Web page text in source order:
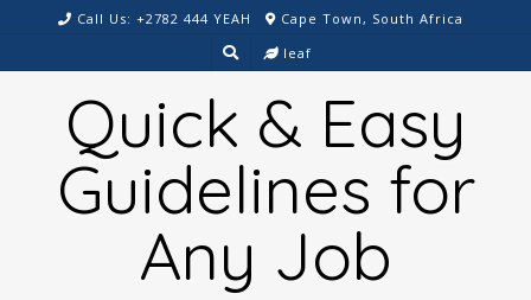
content
Call Us: +2782 444 YEAH
Cape Town, South Africa
leaf
Quick & Easy
Guidelines for
Any Job